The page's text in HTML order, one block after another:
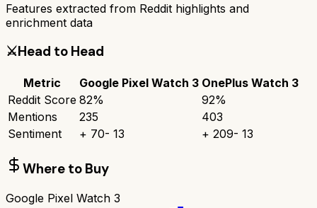
Features extracted from Reddit highlights and
enrichment data
⚔️Head to Head
Metric Google Pixel Watch 3 OnePlus Watch 3
Reddit Score 82% 92%
Mentions
235
403
Sentiment
+ 70- 13 + 209- 13
Where to Buy
Google Pixel Watch 3